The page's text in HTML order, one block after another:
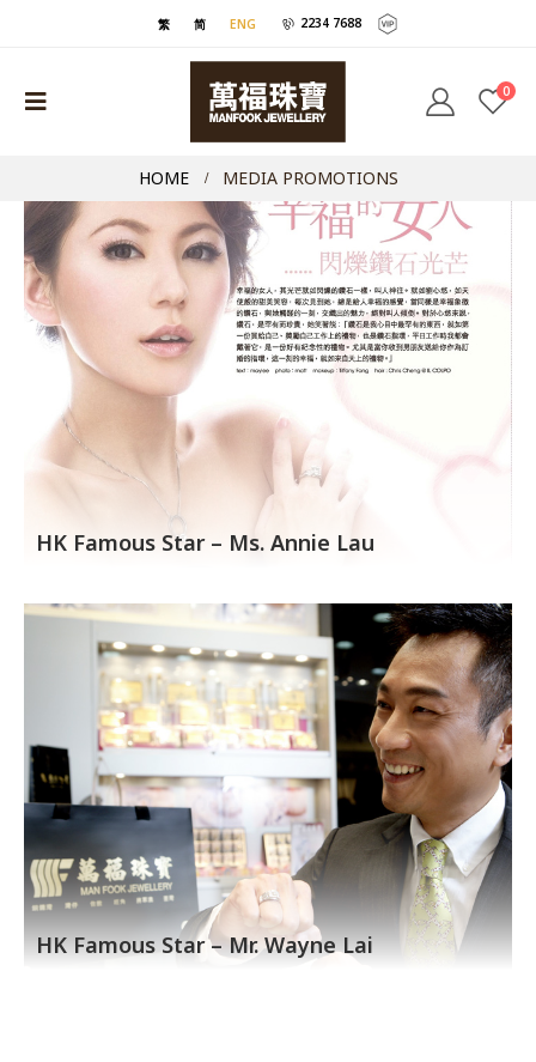
繁 简 ENG 2234 7688
0
HOME MEDIA PROMOTIONS
HK Famous Star – Ms. Annie Lau
HK Famous Star – Mr. Wayne Lai